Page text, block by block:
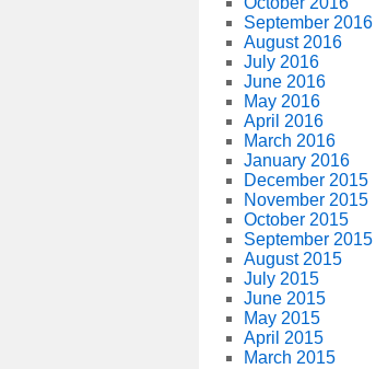
September 2016
August 2016
July 2016
June 2016
May 2016
April 2016
March 2016
January 2016
December 2015
November 2015
October 2015
September 2015
August 2015
July 2015
June 2015
May 2015
April 2015
March 2015